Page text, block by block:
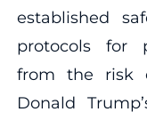
established
protocols for
from the risk
Donald